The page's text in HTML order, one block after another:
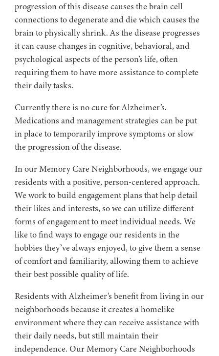
progression of this disease causes the brain cell
connections to degenerate and die which causes the
brain to physically shrink. As the disease progresses
it can cause changes in cognitive, behavioral, and
psychological aspects of the person’s life, often
requiring them to have more assistance to complete
their daily tasks.
Currently there is no cure for Alzheimer’s.
Medications and management strategies can be put
in place to temporarily improve symptoms or slow
the progression of the disease.
In our Memory Care Neighborhoods, we engage our
residents with a positive, person-centered approach.
We work to build engagement plans that help detail
their likes and interests, so we can utilize different
forms of engagement to meet individual needs. We
like to find ways to engage our residents in the
hobbies they’ve always enjoyed, to give them a sense
of comfort and familiarity, allowing them to achieve
their best possible quality of life.
Residents with Alzheimer’s benefit from living in our
neighborhoods because it creates a homelike
environment where they can receive assistance with
their daily needs, but still maintain their
independence. Our Memory Care Neighborhoods